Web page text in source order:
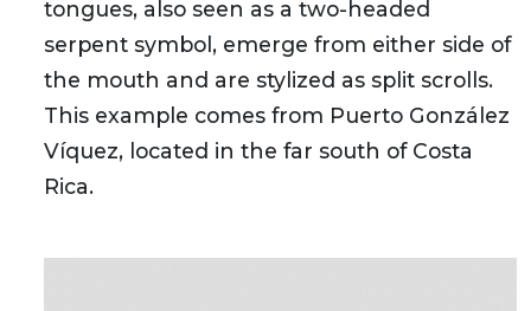
tongues, also seen as a two-headed
serpent symbol, emerge from either side of
the mouth and are stylized as split scrolls.
This example comes from Puerto González
Víquez, located in the far south of Costa
Rica.